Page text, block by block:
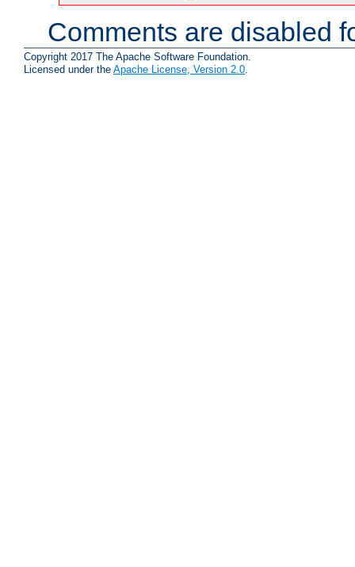
Comments are disabled
Copyright 2017 The Apache Software Foundation.
Licensed under the Apache License, Version 2.0